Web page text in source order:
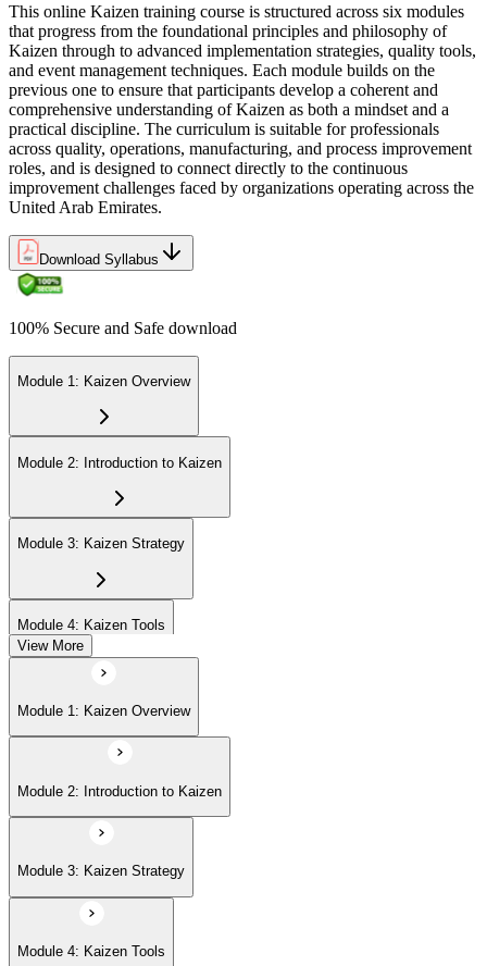
This online Kaizen training course is structured across six modules
that progress from the foundational principles and philosophy of
Kaizen through to advanced implementation strategies, quality tools,
and event management techniques. Each module builds on the
previous one to ensure that participants develop a coherent and
comprehensive understanding of Kaizen as both a mindset and a
practical discipline. The curriculum is suitable for professionals
across quality, operations, manufacturing, and process improvement
roles, and is designed to connect directly to the continuous
improvement challenges faced by organizations operating across the
United Arab Emirates.
Download Syllabus
100% Secure and Safe download
Module 1: Kaizen Overview
Module 2: Introduction to Kaizen
Module 3: Kaizen Strategy
Module 4: Kaizen Tools
Module 5: Advanced Concepts
Module 6: Kaizen Events
View More
Module 1: Kaizen Overview
Module 2: Introduction to Kaizen
Module 3: Kaizen Strategy
Module 4: Kaizen Tools